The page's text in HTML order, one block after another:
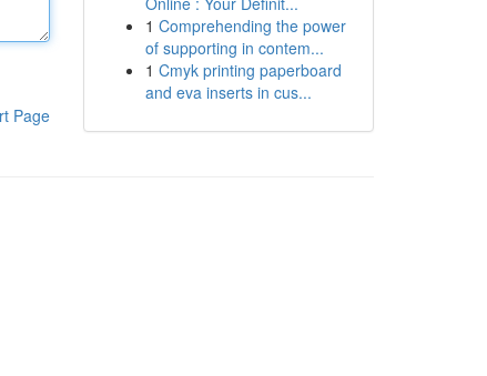
Page
1 Comprehending the power
of supporting in contem...
1 Cmyk printing paperboard
and eva inserts in cus...